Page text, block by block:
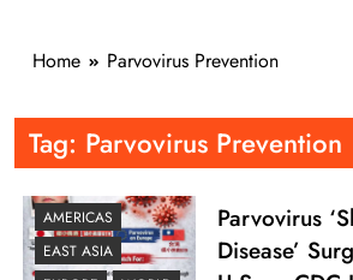
Home Parvovirus Prevention
Tag: Parvovirus Prevention
AMERICAS
EAST ASIA
Parvovirus
Disease’